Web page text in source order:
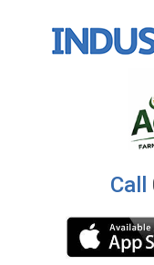
Call